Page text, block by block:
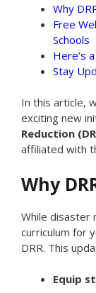
Why
Free
Schools
Here’s
Stay
In this article,
exciting new
Reduction
affiliated with
Why
While disaster
curriculum for
DRR. This
Equip